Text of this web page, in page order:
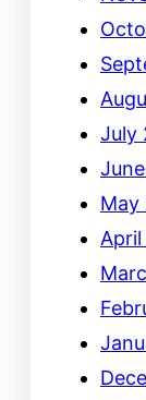
July
May
April